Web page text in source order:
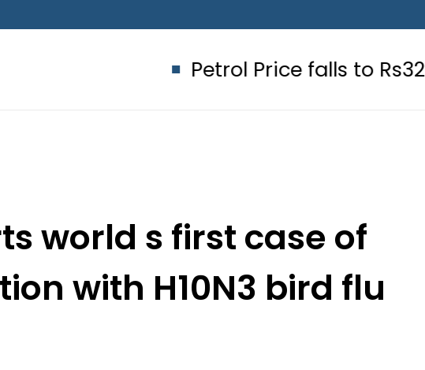
with H10N3 bird flu